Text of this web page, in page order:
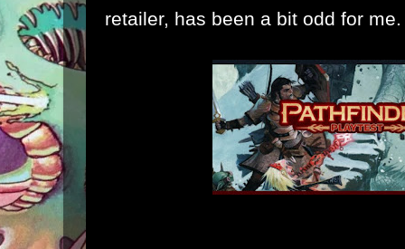
retailer, has been a bit odd for me.